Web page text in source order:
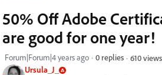
Ursula_J_
50% Off Adobe
are good for one year!
Forum|Forum|4 years ago 0 replies 610 views